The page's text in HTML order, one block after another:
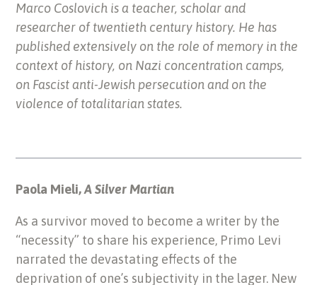
Marco Coslovich is a teacher, scholar and
researcher of twentieth century history. He has
published extensively on the role of memory in the
context of history, on Nazi concentration camps,
on Fascist anti-Jewish persecution and on the
violence of totalitarian states.
Paola Mieli,A Silver Martian
As a survivor moved to become a writer by the
“necessity” to share his experience, Primo Levi
narrated the devastating effects of the
deprivation of one’s subjectivity in the lager. New